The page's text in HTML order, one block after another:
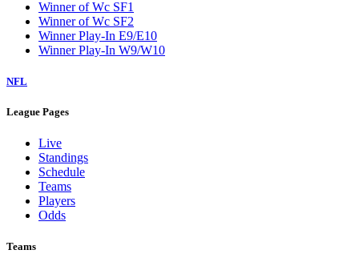
Winner of Wc SF1
Winner of Wc SF2
Winner Play-In E9/E10
Winner Play-In W9/W10
NFL
League Pages
Live
Standings
Schedule
Teams
Players
Odds
Teams